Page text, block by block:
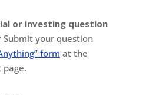
or investing question
Submit your question
form at the